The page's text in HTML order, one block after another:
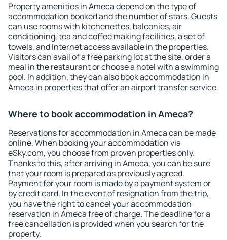
Property amenities in Ameca depend on the type of
accommodation booked and the number of stars. Guests
can use rooms with kitchenettes, balconies, air
conditioning, tea and coffee making facilities, a set of
towels, and Internet access available in the properties.
Visitors can avail of a free parking lot at the site, order a
meal in the restaurant or choose a hotel with a swimming
pool. In addition, they can also book accommodation in
Ameca in properties that offer an airport transfer service.
Where to book accommodation in Ameca?
Reservations for accommodation in Ameca can be made
online. When booking your accommodation via
eSky.com, you choose from proven properties only.
Thanks to this, after arriving in Ameca, you can be sure
that your room is prepared as previously agreed.
Payment for your room is made by a payment system or
by credit card. In the event of resignation from the trip,
you have the right to cancel your accommodation
reservation in Ameca free of charge. The deadline for a
free cancellation is provided when you search for the
property.